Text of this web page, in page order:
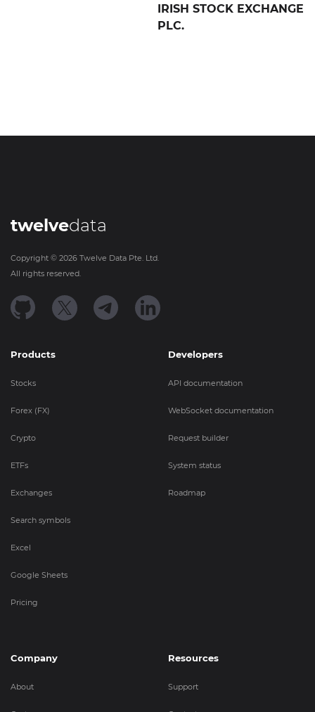
IRISH STOCK EXCHANGE
PLC.
twelvedata
Copyright © 2026 Twelve Data Pte. Ltd.
All rights reserved.
Products
Stocks
Forex (FX)
Crypto
ETFs
Exchanges
Search symbols
Excel
Google Sheets
Pricing
Developers
API documentation
WebSocket documentation
Request builder
System status
Roadmap
Company
About
Resources
Support